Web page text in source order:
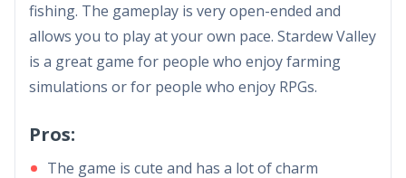
fishing. The gameplay is very open-ended and
allows you to play at your own pace. Stardew Valley
is a great game for people who enjoy farming
simulations or for people who enjoy RPGs.
Pros:
The game is cute and has a lot of charm